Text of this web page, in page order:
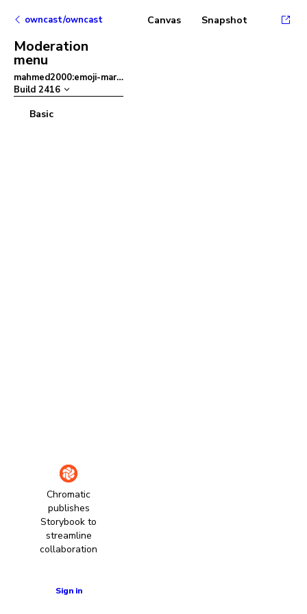
owncast/owncast
Moderation
menu
mahmed2000:emoji-mart–
Build 2416
Basic
Chromatic
publishes
Storybook to
streamline
collaboration
Sign in
Canvas Snapshot